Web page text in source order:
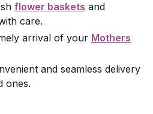
flower baskets and
care.
arrival of your Mothers
and seamless delivery
ones.